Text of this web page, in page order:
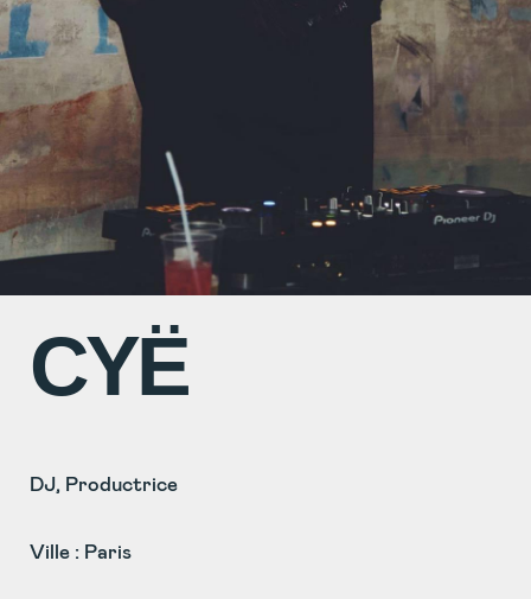
CYË
DJ, Productrice
Ville : Paris